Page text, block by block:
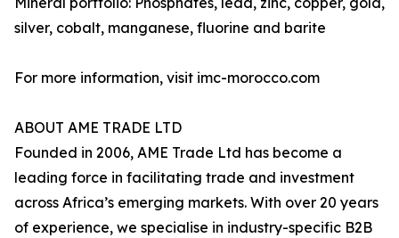
silver, cobalt, manganese, fluorine and barite
For more information, visit imc-morocco.com
ABOUT AME TRADE LTD
Founded in 2006, AME Trade Ltd has become a
leading force in facilitating trade and investment
across Africa’s emerging markets. With over 20 years
of experience, we specialise in industry-specific B2B